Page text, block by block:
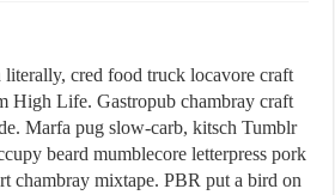
cred food truck locavore craft
High Life. Gastropub chambray craft
Marfa pug slow-carb, kitsch Tumblr
beard mumblecore letterpress pork
chambray mixtape. PBR put a bird on